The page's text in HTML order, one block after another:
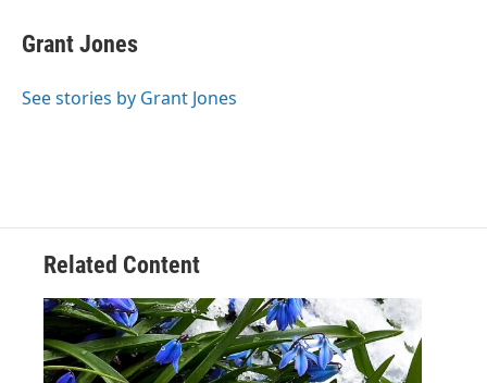
Grant Jones
See stories by Grant Jones
Related Content